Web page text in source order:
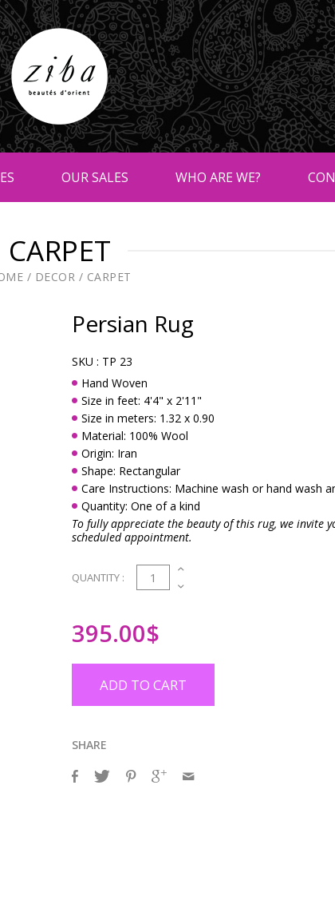
OUR SALES WHO ARE WE?
CARPET
/ DECOR / CARPET
Persian Rug
SKU : TP 23
Hand Woven
Size in feet: 4'4" x 2'11"
Size in meters: 1.32 x 0.90
Material: 100% Wool
Origin: Iran
Shape: Rectangular
Care Instructions: Machine wash or hand wash
Quantity: One of a kind
To fully appreciate the beauty of this rug, we invite
scheduled appointment.
QUANTITY : 1
395.00$
ADD TO CART
SHARE